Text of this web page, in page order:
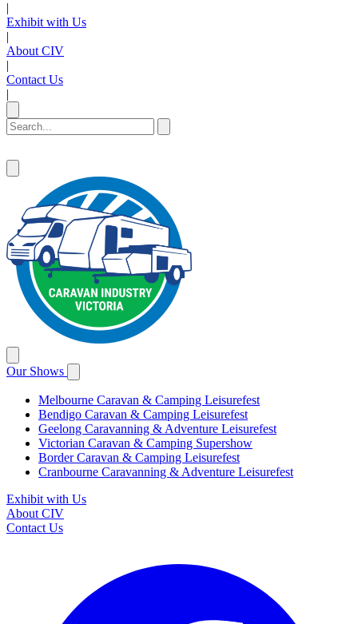
|
Exhibit with Us
|
About CIV
|
Contact Us
|
Our Shows
Melbourne Caravan & Camping Leisurefest
Bendigo Caravan & Camping Leisurefest
Geelong Caravanning & Adventure Leisurefest
Victorian Caravan & Camping Supershow
Border Caravan & Camping Leisurefest
Cranbourne Caravanning & Adventure Leisurefest
Exhibit with Us
About CIV
Contact Us